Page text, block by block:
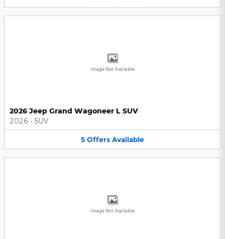
Image Not Available
2026 Jeep Grand Wagoneer L SUV
2026 • SUV
5 Offers Available
Image Not Available